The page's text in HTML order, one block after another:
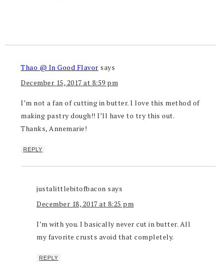
Thao @ In Good Flavor says
December 15, 2017 at 8:59 pm
I’m not a fan of cutting in butter. I love this method of
making pastry dough!! I’ll have to try this out.
Thanks, Annemarie!
REPLY
justalittlebitofbacon says
December 18, 2017 at 8:25 pm
I’m with you. I basically never cut in butter. All
my favorite crusts avoid that completely.
REPLY